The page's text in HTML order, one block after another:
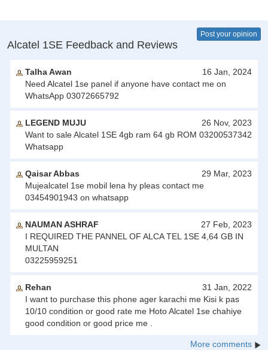
Alcatel 1SE Feedback and Reviews
Post your opinion
Talha Awan
16 Jan, 2024
Need Alcatel 1se panel if anyone have contact me on
WhatsApp 03072665792
LEGEND MUJU
26 Nov, 2023
Want to sale Alcatel 1SE 4gb ram 64 gb ROM 03200537342
Whatsapp
Qaisar Abbas
29 Mar, 2023
Mujealcatel 1se mobil lena hy pleas contact me
03454901943 on whatsapp
NAUMAN ASHRAF
27 Feb, 2023
I REQUIRED THE PANNEL OF ALCA TEL 1SE 4,64 GB IN
MULTAN
03225959251
Rehan
31 Jan, 2022
I want to purchase this phone ager karachi me Kisi k pas
10/10 condition or good rate me Hoto Alcatel 1se chahiye
good condition or good price me .
More comments